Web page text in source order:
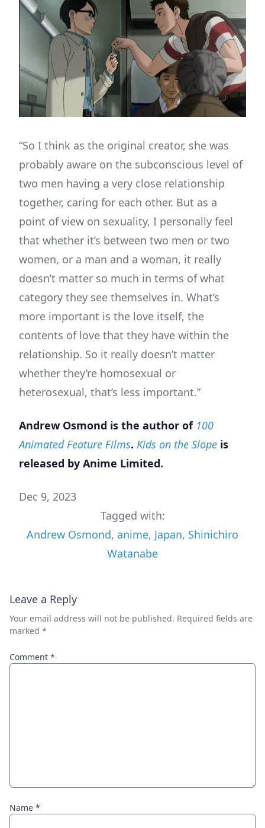
“So I think as the original creator, she was
probably aware on the subconscious level of
two men having a very close relationship
together, caring for each other. But as a
point of view on sexuality, I personally feel
that whether it’s between two men or two
women, or a man and a woman, it really
doesn’t matter so much in terms of what
category they see themselves in. What’s
more important is the love itself, the
contents of love that they have within the
relationship. So it really doesn’t matter
whether they’re homosexual or
heterosexual, that’s less important.”
Andrew Osmond is the author of 100
Animated Feature Films. Kids on the Slope is
released by Anime Limited.
Dec 9, 2023
Tagged with:
Andrew Osmond, anime, Japan, Shinichiro
Watanabe
Leave a Reply
Your email address will not be published. Required fields are
marked *
Comment *
Name *